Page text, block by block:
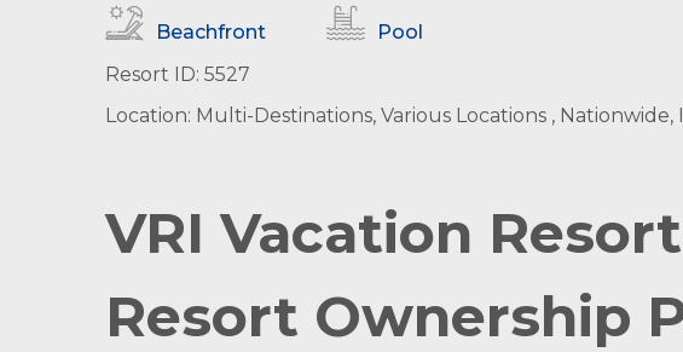
Beachfront
Pool
Resort ID: 5527
Location: Multi-Destinations, Various Locations , Nationwide,
VRI Vacation
Resort Ownership